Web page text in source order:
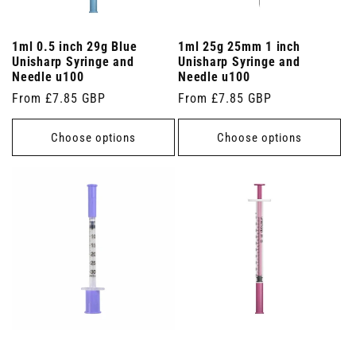
1ml 0.5 inch 29g Blue
Unisharp Syringe and
Needle u100
Regular
price
From £7.85 GBP
Choose options
1ml 25g 25mm 1 inch
Unisharp Syringe and
Needle u100
Regular
price
From £7.85 GBP
Choose options